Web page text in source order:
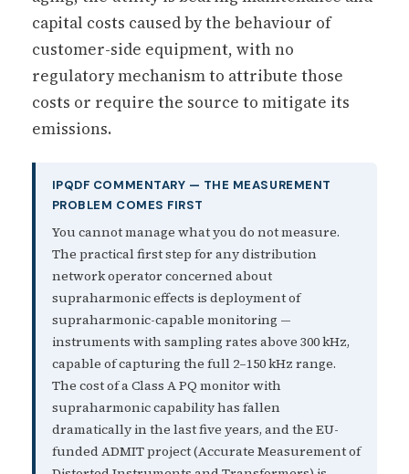
capital costs caused by the behaviour of
customer-side equipment, with no
regulatory mechanism to attribute those
costs or require the source to mitigate its
emissions.
IPQDF COMMENTARY — THE MEASUREMENT
PROBLEM COMES FIRST
You cannot manage what you do not measure.
The practical first step for any distribution
network operator concerned about
supraharmonic effects is deployment of
supraharmonic-capable monitoring —
instruments with sampling rates above 300 kHz,
capable of capturing the full 2–150 kHz range.
The cost of a Class A PQ monitor with
supraharmonic capability has fallen
dramatically in the last five years, and the EU-
funded ADMIT project (Accurate Measurement of